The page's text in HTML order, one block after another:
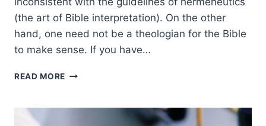
(the art of Bible interpretation). On the other
hand, one need not be a theologian for the Bible
to make sense. If you have…
READ MORE INSIGHTS
INTERPRETATION